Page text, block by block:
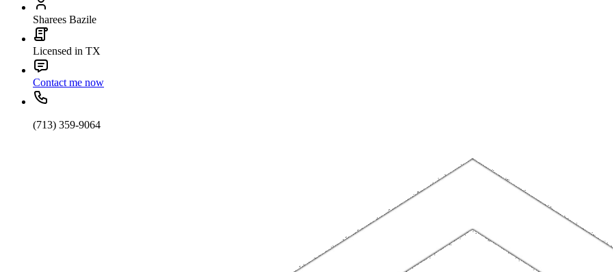
Sharees Bazile
Licensed in TX
Contact me now
(713) 359-9064